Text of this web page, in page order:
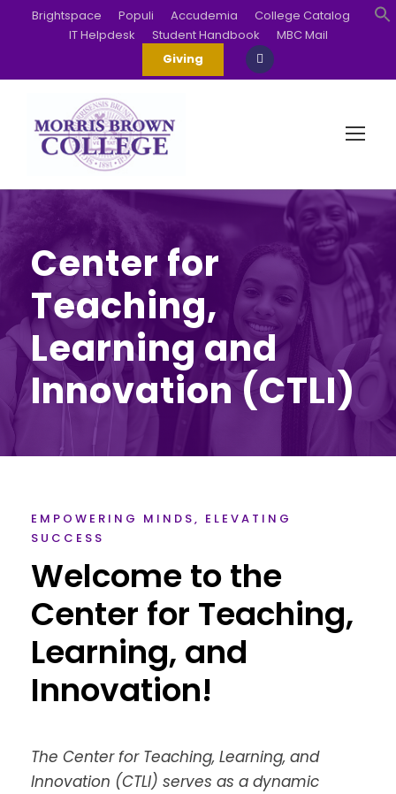
Brightspace Populi Accudemia
College Catalog
IT Helpdesk
Student Handbook
MBC Mail
Giving
Center for
Teaching,
Learning and
Innovation (CTLI)
EMPOWERING MINDS, ELEVATING
SUCCESS
Welcome to the
Center for Teaching,
Learning, and
Innovation!
The Center for Teaching, Learning, and
Innovation (CTLI) serves as a dynamic